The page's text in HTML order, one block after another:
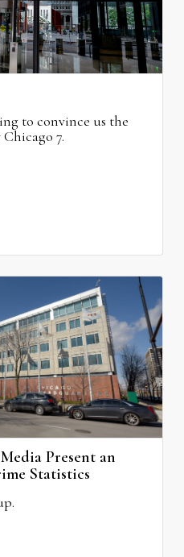
to convince us the
7.
Present an
Statistics